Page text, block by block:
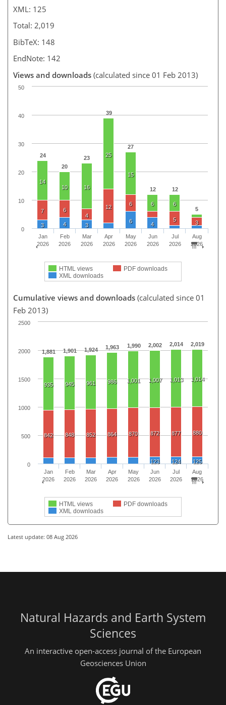
XML: 125
Total: 2,019
BibTeX: 148
EndNote: 142
Views and downloads (calculated since 01 Feb 2013)
24
20
23
39
27
12 12
5
14
10
16
25
15
6 6
7
6
4
12 6
5 3
3 4 3
6 4
HTML views
PDF downloads
XML downloads
Jan
2026
Feb
2026
Mar
2026
Apr
2026
May
2026
Jun
2026
Jul
2026
Aug
2026
0
10
20
30
40
50
Cumulative views and downloads (calculated since 01
Feb 2013)
1,881 1,901 1,924 1,963 1,990 2,002 2,014 2,019
935 945 961 986 1,001 1,007 1,013 1,014
842 848 852 864 870 872 877 880
123 124 125
HTML views
PDF downloads
XML downloads
Jan
2026
Feb
2026
Mar
2026
Apr
2026
May
2026
Jun
2026
Jul
2026
Aug
2026
0
500
1000
1500
2000
2500
Latest update: 08 Aug 2026
Natural Hazards and Earth System
Sciences
An interactive open-access journal of the European
Geosciences Union